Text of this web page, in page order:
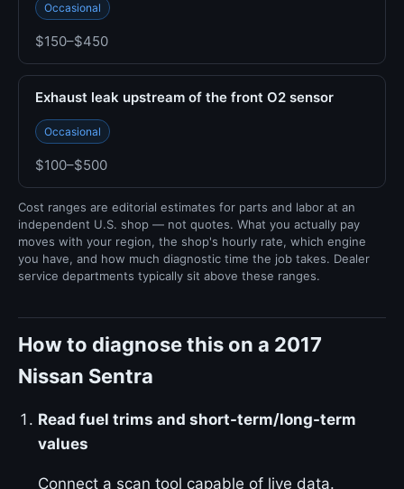
Occasional
$150–$450
Exhaust leak upstream of the front O2 sensor
Occasional
$100–$500
Cost ranges are editorial estimates for parts and labor at an
independent U.S. shop — not quotes. What you actually pay
moves with your region, the shop's hourly rate, which engine
you have, and how much diagnostic time the job takes. Dealer
service departments typically sit above these ranges.
How to diagnose this on a 2017
Nissan Sentra
Read fuel trims and short-term/long-term
values
Connect a scan tool capable of live data.